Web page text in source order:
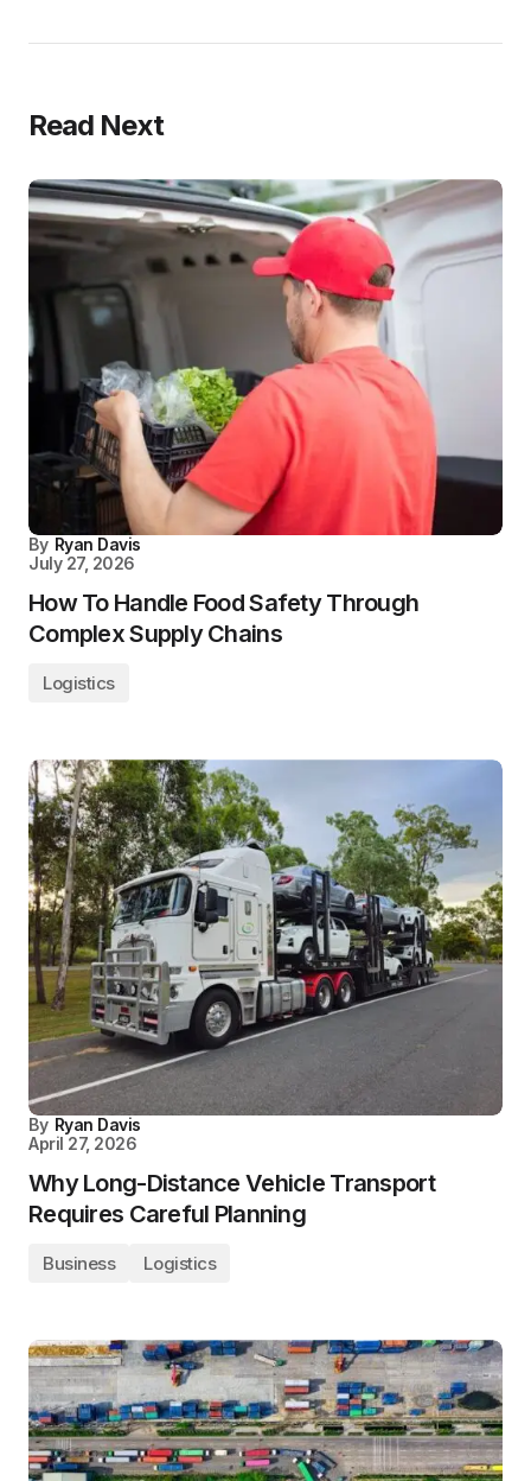
Read Next
By Ryan Davis
July 27, 2026
How To Handle Food Safety Through
Complex Supply Chains
Logistics
By Ryan Davis
April 27, 2026
Why Long-Distance Vehicle Transport
Requires Careful Planning
Business Logistics